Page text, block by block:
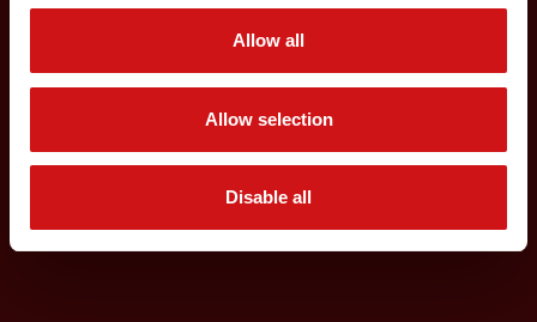
Allow all
Allow selection
Disable all